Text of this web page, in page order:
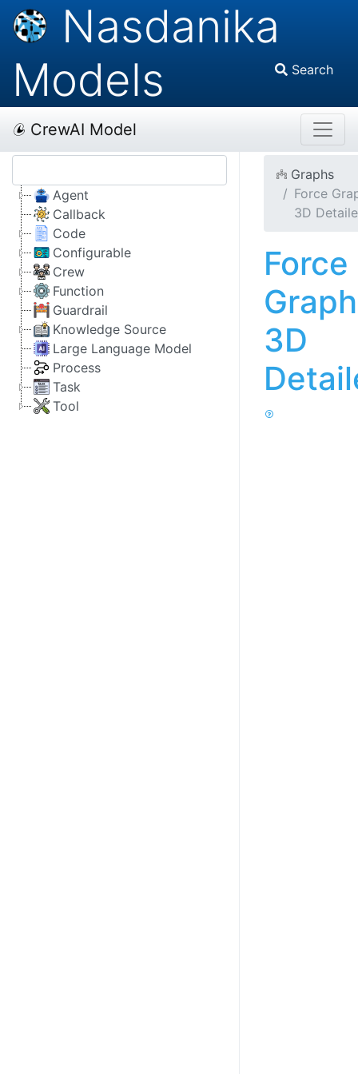
Nasdanika
Models
Search
CrewAI Model
Agent
Callback
Code
Configurable
Crew
Function
Guardrail
Knowledge Source
Large Language Model
Process
Task
Tool
Graphs
Force
3D
Force
Graph
3D